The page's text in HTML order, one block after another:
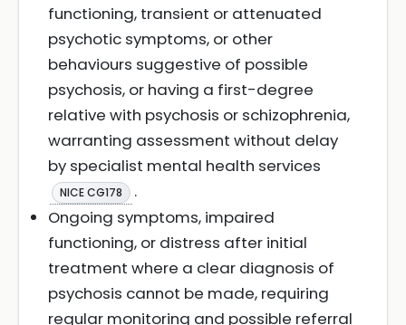
functioning, transient or attenuated
psychotic symptoms, or other
behaviours suggestive of possible
psychosis, or having a first-degree
relative with psychosis or schizophrenia,
warranting assessment without delay
by specialist mental health services
NICE CG178
.
Ongoing symptoms, impaired
functioning, or distress after initial
treatment where a clear diagnosis of
psychosis cannot be made, requiring
regular monitoring and possible referral